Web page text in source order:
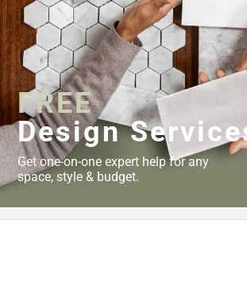
FREE
Design
Get one-on-one expert help for any
space, style & budget.